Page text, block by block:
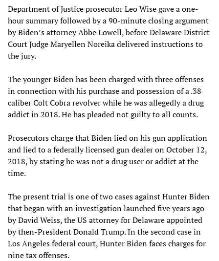
Department of Justice prosecutor Leo Wise gave a one-
hour summary followed by a 90-minute closing argument
by Biden’s attorney Abbe Lowell, before Delaware District
Court Judge Maryellen Noreika delivered instructions to
the jury.
The younger Biden has been charged with three offenses
in connection with his purchase and possession of a .38
caliber Colt Cobra revolver while he was allegedly a drug
addict in 2018. He has pleaded not guilty to all counts.
Prosecutors charge that Biden lied on his gun application
and lied to a federally licensed gun dealer on October 12,
2018, by stating he was not a drug user or addict at the
time.
The present trial is one of two cases against Hunter Biden
that began with an investigation launched five years ago
by David Weiss, the US attorney for Delaware appointed
by then-President Donald Trump. In the second case in
Los Angeles federal court, Hunter Biden faces charges for
nine tax offenses.